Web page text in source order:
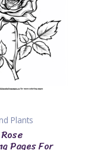
Plants
Pages For